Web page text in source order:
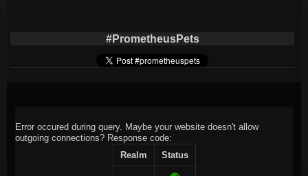
#PrometheusPets
Error occured during query. Maybe your website doesn't allow
outgoing connections? Response code:
Realm
Status